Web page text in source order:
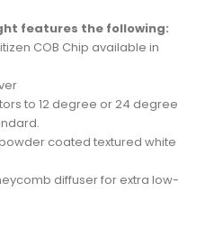
features the following:
COB Chip available in
to 12 degree or 24 degree
coated textured white
diffuser for extra low-